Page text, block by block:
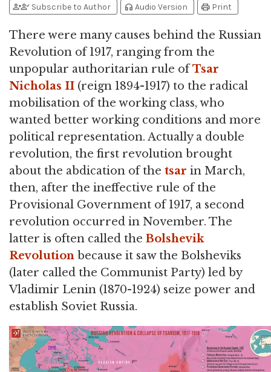
person_addperson_check Subscribe to Author headphones Audio Version print Print
There were many causes behind the Russian
Revolution of 1917, ranging from the
unpopular authoritarian rule ofTsar
Nicholas II (reign 1894-1917) to the radical
mobilisation of the working class, who
wanted better working conditions and more
political representation. Actually a double
revolution, the first revolution brought
about the abdication of the tsar in March,
then, after the ineffective rule of the
Provisional Government of 1917, a second
revolution occurred in November. The
latter is often called the Bolshevik
Revolution because it saw the Bolsheviks
(later called the Communist Party) led by
Vladimir Lenin (1870-1924) seize power and
establish Soviet Russia.